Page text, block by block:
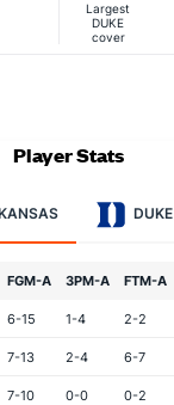
Largest
DUKE
cover
Player Stats
DUKE
FGM-A 3PM-A FTM-A
6-15 1-4 2-2
7-13 2-4 6-7
7-10 0-0 0-2